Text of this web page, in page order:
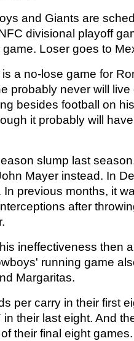
and Giants are
divisional playoff
Loser goes to
a no-lose game for
probably never will
besides football on
it probably will
slump last
Mayer instead. In
previous months, it
after
ineffectiveness then
running game
Margaritas.
per carry in their first
their last eight. And
their final eight